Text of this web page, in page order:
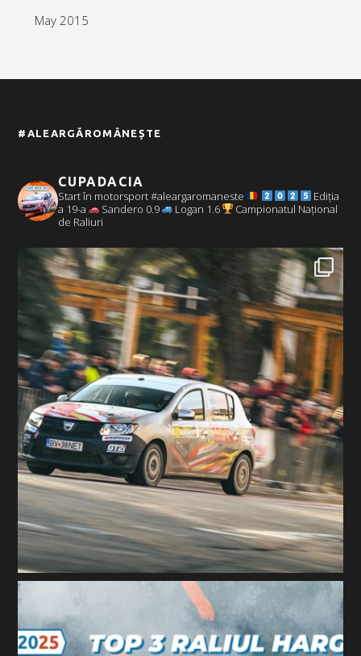
May 2015
#ALEARGĂROMÂNEȘTE
CUPADACIA
Start în motorsport #aleargaromaneste
Ediția
a 19-a
Sandero 0.9 Logan 1.6
Campionatul Național
de Raliuri